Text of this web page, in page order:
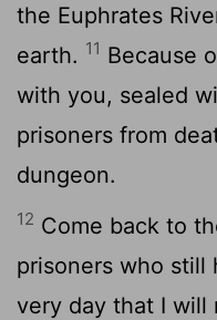
the Euphrates
earth. 11 Because
with you, sealed
prisoners from
dungeon.
12 Come back to
prisoners who still
very day that I will